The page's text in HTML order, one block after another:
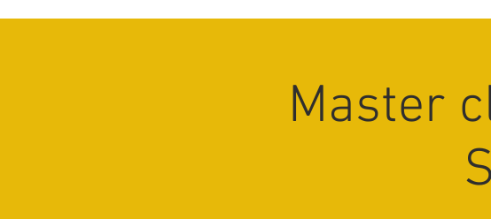
Master